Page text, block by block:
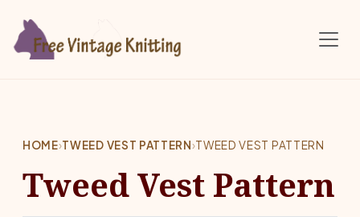
HOME›TWEED VEST PATTERN›TWEED VEST PATTERN
Tweed Vest Pattern